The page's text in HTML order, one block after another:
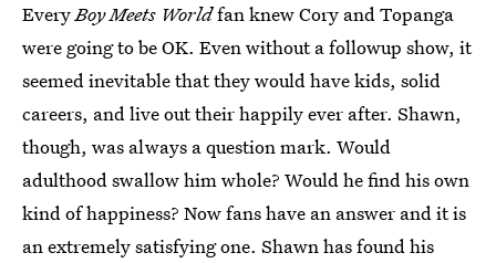
EveryBoy Meets Worldfan knew Cory and Topanga
were going to be OK. Even without a followup show, it
seemed inevitable that they would have kids, solid
careers, and live out their happily ever after. Shawn,
though, was always a question mark. Would
adulthood swallow him whole? Would he find his own
kind of happiness? Now fans have an answer and it is
an extremely satisfying one. Shawn has found his